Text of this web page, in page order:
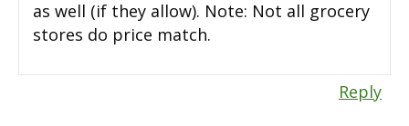
as well (if they allow). Note: Not all grocery
stores do price match.
Reply